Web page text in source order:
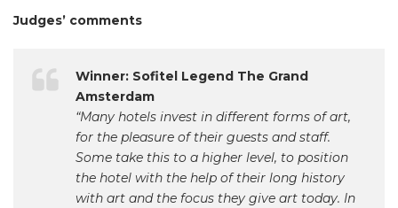
Judges’ comments
Winner: Sofitel Legend The Grand
Amsterdam
“Many hotels invest in different forms of art,
for the pleasure of their guests and staff.
Some take this to a higher level, to position
the hotel with the help of their long history
with art and the focus they give art today. In